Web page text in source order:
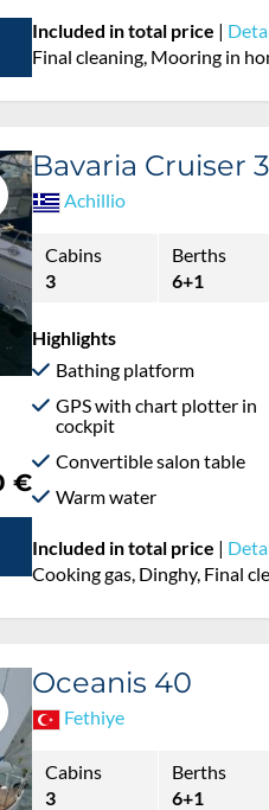
Included in total price |
Final cleaning, Mooring in
€
Bavaria Cruiser
Achillio
Cabins
3
Berths
6+1
Highlights
Bathing platform
GPS with chart plotter in
cockpit
Convertible salon table
Warm water
Included in total price |
Cooking gas, Dinghy, Final
Oceanis 40
Fethiye
Cabins
3
Berths
6+1